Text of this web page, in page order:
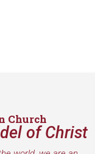
Church
of Christ